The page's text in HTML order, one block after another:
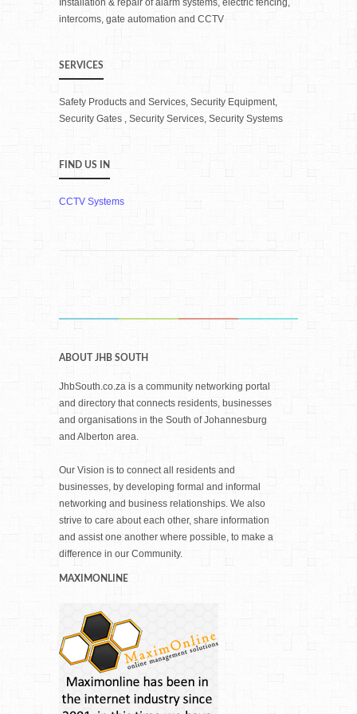
Installation & repair of alarm systems, electric fencing,
intercoms, gate automation and CCTV
SERVICES
Safety Products and Services, Security Equipment,
Security Gates , Security Services, Security Systems
FIND US IN
CCTV Systems
ABOUT JHB SOUTH
JhbSouth.co.za is a community networking portal
and directory that connects residents, businesses
and organisations in the South of Johannesburg
and Alberton area.
Our Vision is to connect all residents and
businesses, by developing formal and informal
networking and business relationships. We also
strive to care about each other, share information
and assist one another where possible, to make a
difference in our Community.
MAXIMONLINE